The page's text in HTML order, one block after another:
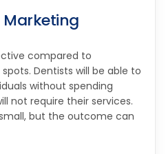
Marketing
compared to
Dentists will be able to
without spending
not require their services.
but the outcome can